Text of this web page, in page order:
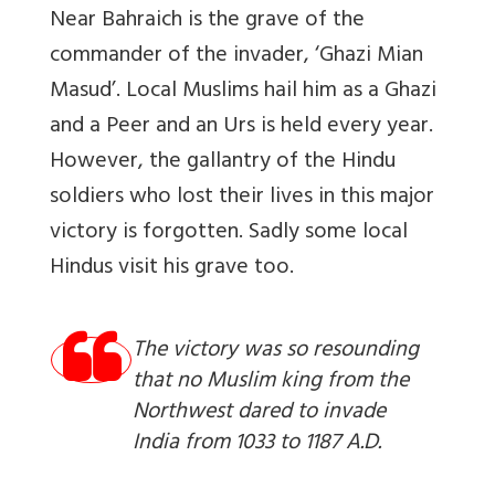
Near Bahraich is the grave of the
commander of the invader, ‘Ghazi Mian
Masud’. Local Muslims hail him as a Ghazi
and a Peer and an Urs is held every year.
However, the gallantry of the Hindu
soldiers who lost their lives in this major
victory is forgotten. Sadly some local
Hindus visit his grave too.
The victory was so resounding
that no Muslim king from the
Northwest dared to invade
India from 1033 to 1187 A.D.